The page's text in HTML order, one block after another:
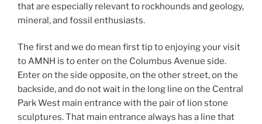
that are especially relevant to rockhounds and geology,
mineral, and fossil enthusiasts.
The first and we do mean first tip to enjoying your visit
to AMNH is to enter on the Columbus Avenue side.
Enter on the side opposite, on the other street, on the
backside, and do not wait in the long line on the Central
Park West main entrance with the pair of lion stone
sculptures. That main entrance always has a line that